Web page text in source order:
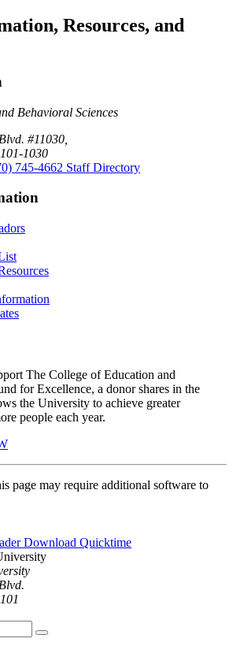
Resources, and
Behavioral Sciences
#11030,
1030
745-4662 Staff Directory
The College of Education and
for Excellence, a donor shares in the
the University to achieve greater
people each year.
page may require additional software to
Download Quicktime